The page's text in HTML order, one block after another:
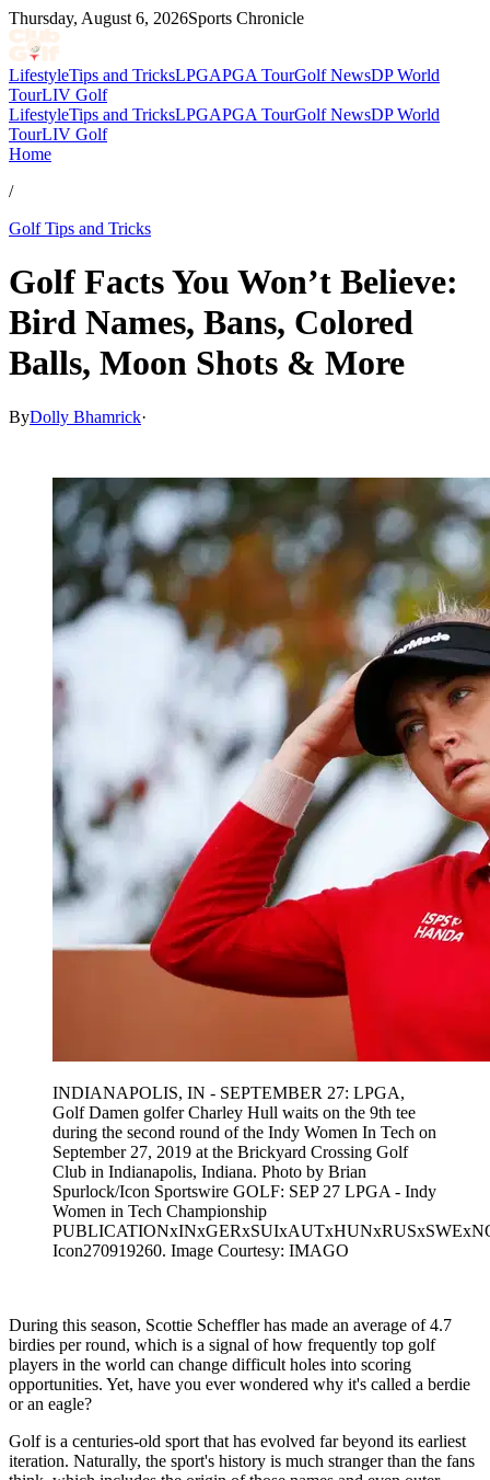
Thursday, August 6, 2026Sports Chronicle
LifestyleTips and TricksLPGAPGA TourGolf NewsDP World
TourLIV Golf
LifestyleTips and TricksLPGAPGA TourGolf NewsDP World
TourLIV Golf
Home
/
Golf Tips and Tricks
Golf Facts You Won’t Believe:
Bird Names, Bans, Colored
Balls, Moon Shots & More
ByDolly Bhamrick·
INDIANAPOLIS, IN - SEPTEMBER 27: LPGA,
Golf Damen golfer Charley Hull waits on the 9th tee
during the second round of the Indy Women In Tech on
September 27, 2019 at the Brickyard Crossing Golf
Club in Indianapolis, Indiana. Photo by Brian
Spurlock/Icon Sportswire GOLF: SEP 27 LPGA - Indy
Women in Tech Championship
Icon270919260. Image Courtesy: IMAGO
During this season, Scottie Scheffler has made an average of 4.7
birdies per round, which is a signal of how frequently top golf
players in the world can change difficult holes into scoring
opportunities. Yet, have you ever wondered why it's called a berdie
or an eagle?
Golf is a centuries-old sport that has evolved far beyond its earliest
iteration. Naturally, the sport's history is much stranger than the fans